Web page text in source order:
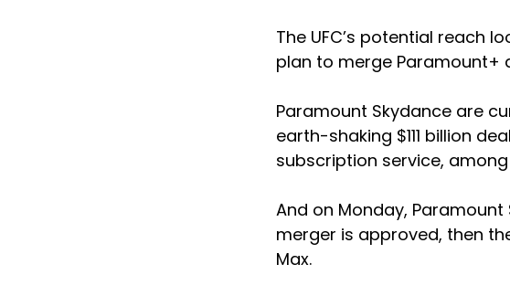
The UFC’s potential reach
plan to merge Paramount+
Paramount Skydance are
earth-shaking $111 billion
subscription service,
And on Monday,
merger is approved, then
Max.